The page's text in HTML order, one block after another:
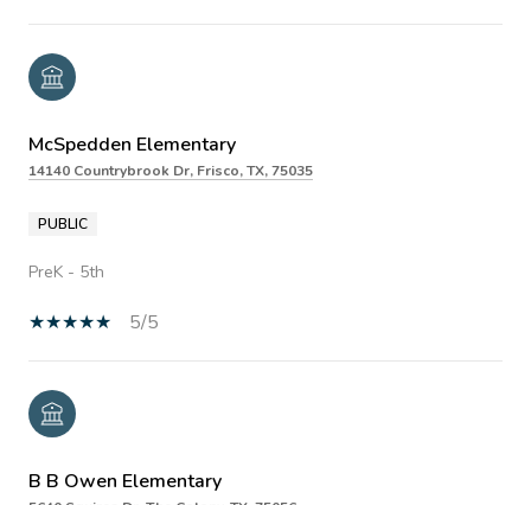
McSpedden Elementary
14140 Countrybrook Dr, Frisco, TX, 75035
PUBLIC
PreK - 5th
5/5
B B Owen Elementary